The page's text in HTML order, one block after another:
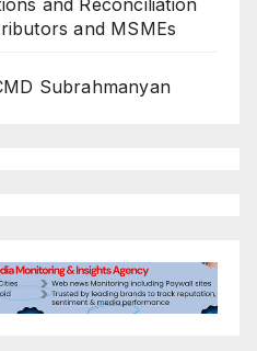
and Reconciliation
and MSMEs
Subrahmanyan